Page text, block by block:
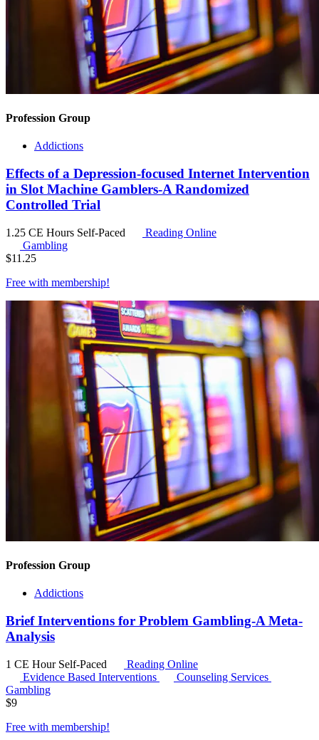
Profession Group
Addictions
Effects of a Depression-focused Internet Intervention
in Slot Machine Gamblers-A Randomized
Controlled Trial
1.25 CE Hours Self-Paced
Reading Online
Gambling
$11.25
Free with membership!
Profession Group
Addictions
Brief Interventions for Problem Gambling-A Meta-
Analysis
1 CE Hour Self-Paced
Reading Online
Evidence Based Interventions
Counseling Services
Gambling
$9
Free with membership!